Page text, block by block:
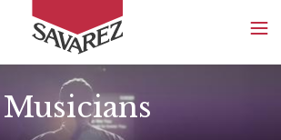
SAVAREZ
Musicians